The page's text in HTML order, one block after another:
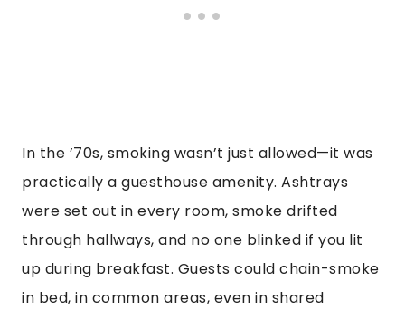
In the ’70s, smoking wasn’t just allowed—it was
practically a guesthouse amenity. Ashtrays
were set out in every room, smoke drifted
through hallways, and no one blinked if you lit
up during breakfast. Guests could chain-smoke
in bed, in common areas, even in shared